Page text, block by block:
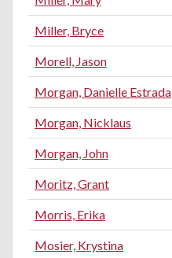
Miller, Bryce
Morell, Jason
Morgan, Danielle Estrada
Morgan, Nicklaus
Morgan, John
Moritz, Grant
Morris, Erika
Mosier, Krystina